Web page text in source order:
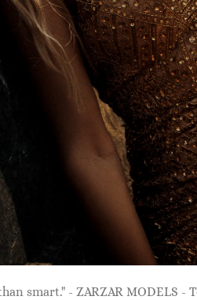
smart." - ZARZAR MODELS -